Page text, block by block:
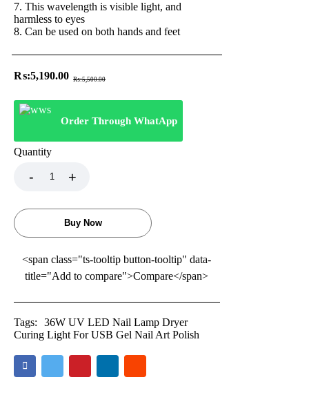
7. This wavelength is visible light, and
harmless to eyes
8. Can be used on both hands and feet
₨:5,500.00
₨:5,190.00
Order Through WhatApp
Quantity
Buy Now
<span class="ts-tooltip button-tooltip" data-
title="Add to compare">Compare</span>
Tags:
36W UV LED Nail Lamp Dryer
Curing Light For USB Gel Nail Art Polish